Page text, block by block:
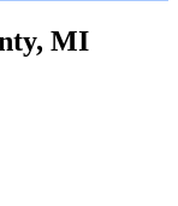
MI